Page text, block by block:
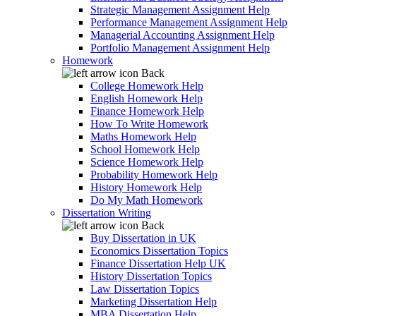
Strategic Management Assignment Help
Performance Management Assignment Help
Managerial Accounting Assignment Help
Portfolio Management Assignment Help
Homework
Back
College Homework Help
English Homework Help
Finance Homework Help
How To Write Homework
Maths Homework Help
School Homework Help
Science Homework Help
Probability Homework Help
History Homework Help
Do My Math Homework
Dissertation Writing
Back
Buy Dissertation in UK
Economics Dissertation Topics
Finance Dissertation Help UK
History Dissertation Topics
Law Dissertation Topics
Marketing Dissertation Help